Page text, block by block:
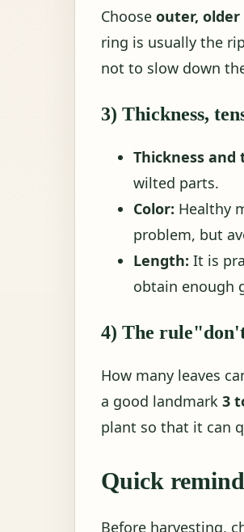
Choose outer, older
ring is usually the
not to slow down
3) Thickness,
Thickness and
wilted parts.
Color: Healthy
problem, but
Length: It is
obtain enough
4) The
How many leaves
a good landmark 3
plant so that it can
Quick
Before harvesting,